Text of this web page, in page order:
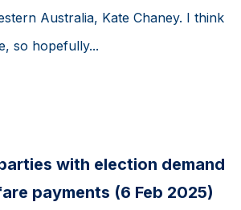
Australia, Kate Chaney. I think
so hopefully...
with election demand
payments (6 Feb 2025)